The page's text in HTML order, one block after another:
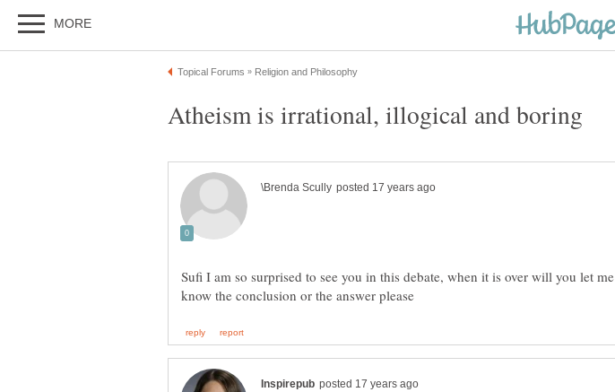
Atheism is irrational, illogical and boring
Sufi I am so surprised to see you in this debate, when it is over will you let me